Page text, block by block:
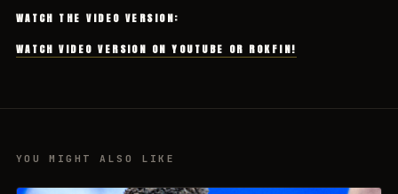
WATCH THE VIDEO VERSION:
WATCH VIDEO VERSION ON YOUTUBE OR ROKFIN!
YOU MIGHT ALSO LIKE